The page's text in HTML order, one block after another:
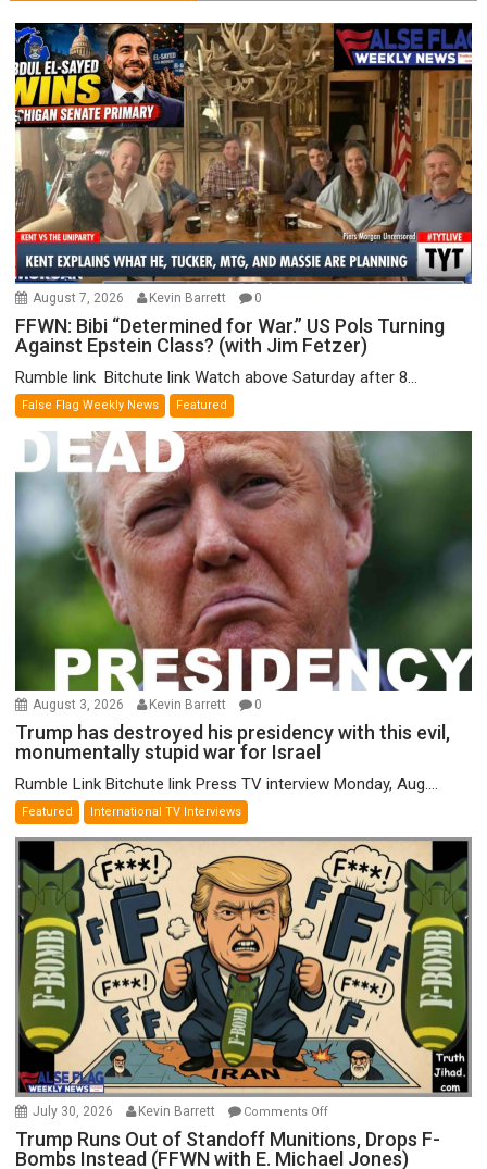
August 7, 2026 Kevin Barrett 0
FFWN: Bibi “Determined for War.” US Pols Turning
Against Epstein Class? (with Jim Fetzer)
Rumble link Bitchute link Watch above Saturday after 8...
False Flag Weekly News Featured
August 3, 2026 Kevin Barrett 0
Trump has destroyed his presidency with this evil,
monumentally stupid war for Israel
Rumble Link Bitchute link Press TV interview Monday, Aug....
Featured International TV Interviews
July 30, 2026 Kevin Barrett Comments Offon
Trump
Runs
Trump Runs Out of Standoff Munitions, Drops F-
Bombs Instead (FFWN with E. Michael Jones)